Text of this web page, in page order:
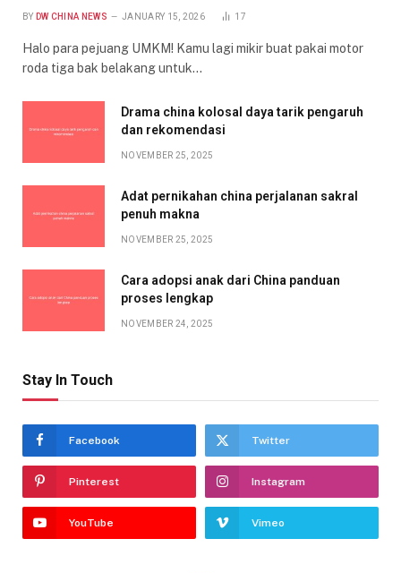
BY DW CHINA NEWS JANUARY 15, 2026 17
Halo para pejuang UMKM! Kamu lagi mikir buat pakai motor
roda tiga bak belakang untuk…
Drama china kolosal daya tarik pengaruh
dan rekomendasi
NOVEMBER 25, 2025
Adat pernikahan china perjalanan sakral
penuh makna
NOVEMBER 25, 2025
Cara adopsi anak dari China panduan
proses lengkap
NOVEMBER 24, 2025
Stay In Touch
Facebook Twitter
Pinterest Instagram
YouTube Vimeo